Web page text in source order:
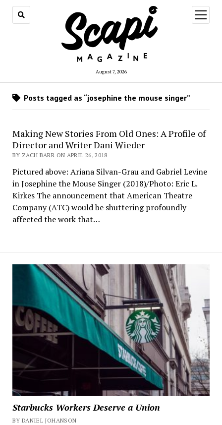
August 7, 2026
open
menu
Starbucks Workers Deserve a Union
BY DANIEL JOHANSON
Posts tagged as “josephine the mouse singer”
Making New Stories From Old Ones: A Profile of
Director and Writer Dani Wieder
BY ZACH BARR ON APRIL 26, 2018
Pictured above: Ariana Silvan-Grau and Gabriel Levine
in Josephine the Mouse Singer (2018)/Photo: Eric L.
Kirkes The announcement that American Theatre
Company (ATC) would be shuttering profoundly
affected the work that…